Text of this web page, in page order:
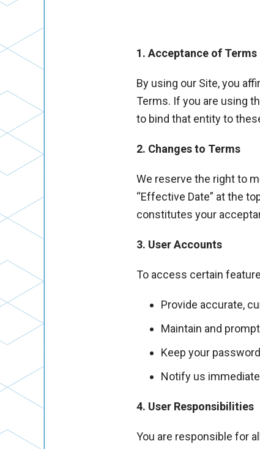
1. Acceptance of Terms
By using our Site, you
Terms. If you are using
to bind that entity to
2. Changes to Terms
We reserve the right to
“Effective Date” at the
constitutes your
3. User Accounts
To access certain
Provide accurate,
Maintain and
Keep your
Notify us
4. User Responsibilities
You are responsible for